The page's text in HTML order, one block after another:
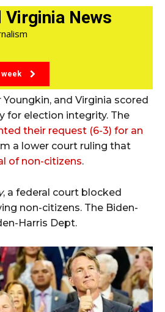
Virginia News
and Virginia scored
for election integrity. The
their request (6-3) for an
a lower court ruling that
of non-citizens.
, a federal court blocked
non-citizens. The Biden-
Harris Dept.